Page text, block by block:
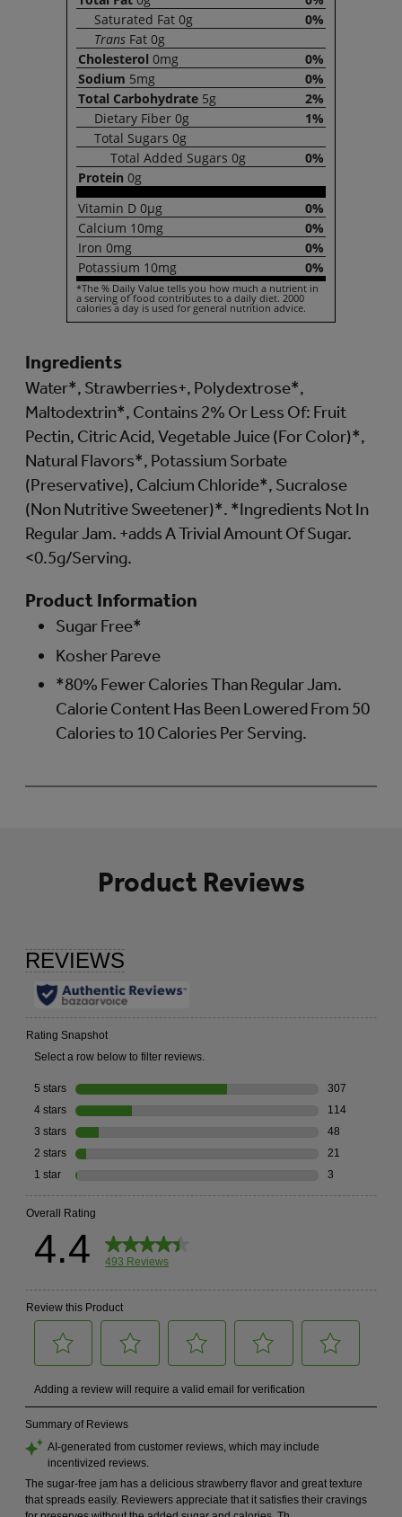
Saturated Fat 0g
0%
Trans Fat 0g
Cholesterol 0mg
0%
Sodium 5mg
0%
Total Carbohydrate 5g
2%
Dietary Fiber 0g
1%
Total Sugars 0g
Total Added Sugars 0g
0%
Protein 0g
Vitamin D 0µg
0%
Calcium 10mg
0%
Iron 0mg
0%
Potassium 10mg 0%
*The % Daily Value tells you how much a nutrient in
a serving of food contributes to a daily diet. 2000
calories a day is used for general nutrition advice.
Ingredients
Water*, Strawberries+, Polydextrose*,
Maltodextrin*, Contains 2% Or Less Of: Fruit
Pectin, Citric Acid, Vegetable Juice (For Color)*,
Natural Flavors*, Potassium Sorbate
(Preservative), Calcium Chloride*, Sucralose
(Non Nutritive Sweetener)*. *Ingredients Not In
Regular Jam. +adds A Trivial Amount Of Sugar.
<0.5g/Serving.
Product Information
Sugar Free*
Kosher Pareve
*80% Fewer Calories Than Regular Jam.
Calorie Content Has Been Lowered From 50
Calories to 10 Calories Per Serving.
Product Reviews